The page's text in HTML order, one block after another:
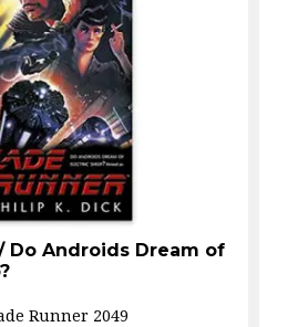
Do Androids Dream of
Runner 2049